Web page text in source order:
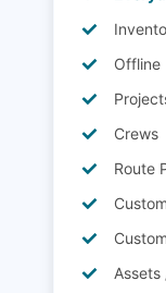
Offline
Crews
Route